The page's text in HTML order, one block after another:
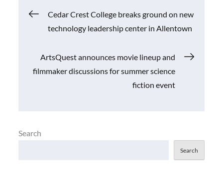
PostCedar Crest College breaks ground on new
technology leadership center in Allentown
ArtsQuest announces movie lineup and
filmmaker discussions for summer science
fiction event
Search
Search